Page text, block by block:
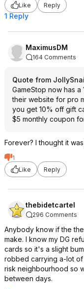
Like Reply
1 Reply
MaximusDM
164 Comments
Quote from
GameStop now has
their website for pro
you get 10% off gift
$5 monthly coupon
Forever? I thought it
1
Like
Reply
thebidetcartel
296 Comments
Anybody know if the
make. I know my DG
cards so it's a slight
robbed carrying a-lot of
risk neighbourhood so
between days.